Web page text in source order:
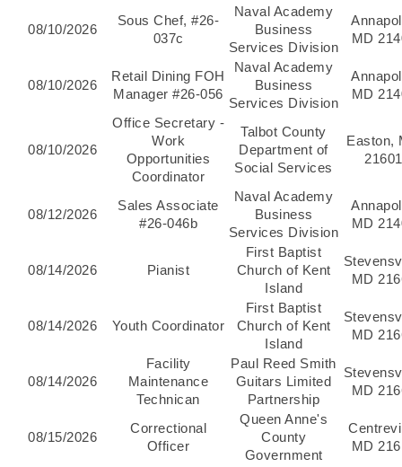
08/10/2026
Sous Chef, #26-
037c
Naval Academy
Business
Services Division
MD
08/10/2026
Retail Dining FOH
Manager #26-056
Naval Academy
Business
Services Division
MD
08/10/2026
Office Secretary -
Work
Opportunities
Coordinator
Talbot County
Department of
Social Services
Easton,
21601
08/12/2026
Sales Associate
#26-046b
Naval Academy
Business
Services Division
MD
08/14/2026 Pianist
First Baptist
Church of Kent
Island
MD
08/14/2026 Youth Coordinator
First Baptist
Church of Kent
Island
MD
08/14/2026
Facility
Maintenance
Technican
Paul Reed Smith
Guitars Limited
Partnership
MD
08/15/2026
Correctional
Officer
Queen Anne's
County
Government
MD